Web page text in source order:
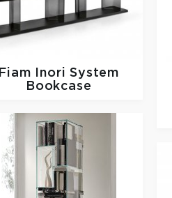
Fiam
Inori System
Bookcase